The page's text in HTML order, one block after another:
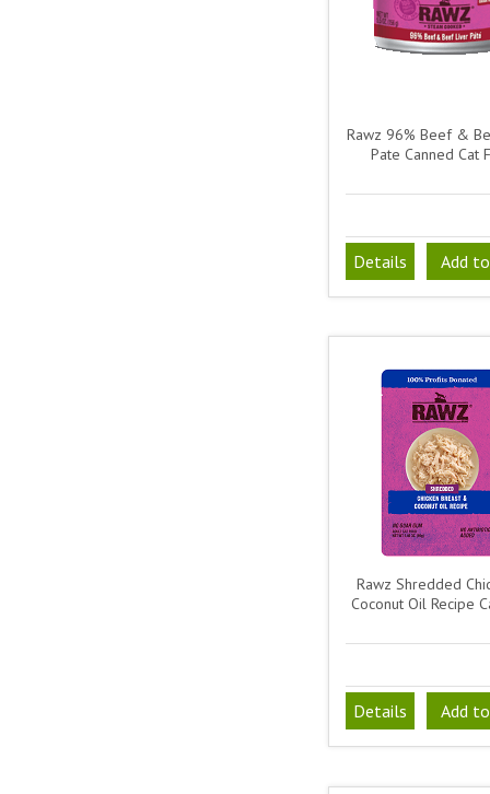
Rawz 96% Beef &
Pate Canned Cat
Details Add
Rawz Shredded
Coconut Oil Recipe
Details Add